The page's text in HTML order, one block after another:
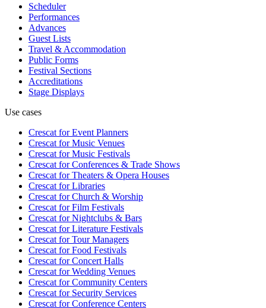
Scheduler
Performances
Advances
Guest Lists
Travel & Accommodation
Public Forms
Festival Sections
Accreditations
Stage Displays
Use cases
Crescat forEvent Planners
Crescat forMusic Venues
Crescat forMusic Festivals
Crescat forConferences & Trade Shows
Crescat forTheaters & Opera Houses
Crescat forLibraries
Crescat forChurch & Worship
Crescat forFilm Festivals
Crescat forNightclubs & Bars
Crescat forLiterature Festivals
Crescat forTour Managers
Crescat forFood Festivals
Crescat forConcert Halls
Crescat forWedding Venues
Crescat forCommunity Centers
Crescat forSecurity Services
Crescat forConference Centers